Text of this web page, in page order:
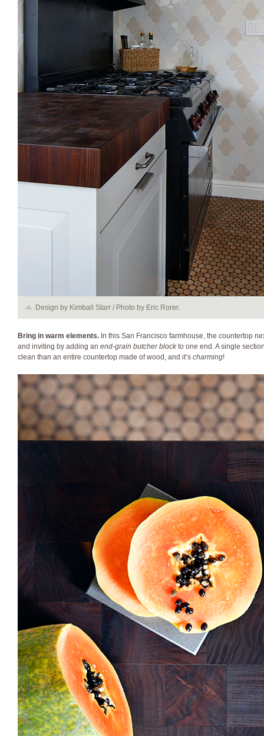
Design by Kimball Starr / Photo by Eric Rorer.
Bring in warm elements. In this San Francisco farmhouse, the countertop
and inviting by adding an end-grain butcher blockto one end. A single
clean than an entire countertop made of wood, and it’s charming!